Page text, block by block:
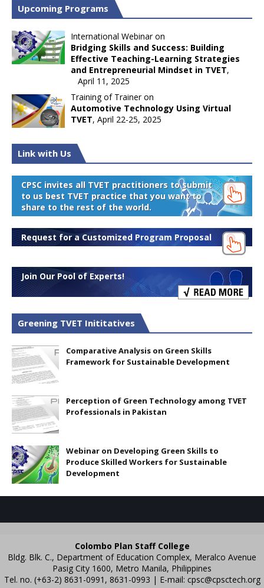
Upcoming Programs
International Webinar on
Bridging Skills and Success: Building
Effective Teaching-Learning Strategies
and Entrepreneurial Mindset in TVET,
April 11, 2025
Training of Trainer on
Automotive Technology Using Virtual
TVET, April 22-25, 2025
Link with Us
CPSC invites all TVET practitioners to submit
to us best TVET practice that you want to
share to the rest of the world.
Request for a Customized Program Proposal
Join Our Pool of Experts!
Greening TVET Inititatives
Comparative Analysis on Green Skills
Framework for Sustainable Development
Perception of Green Technology among TVET
Professionals in Pakistan
Webinar on Developing Green Skills to
Produce Skilled Workers for Sustainable
Development
Colombo Plan Staff College
Bldg. Blk. C., Department of Education Complex, Meralco Avenue
Pasig City 1600, Metro Manila, Philippines
Tel. no. (+63-2) 8631-0991, 8631-0993 | E-mail: cpsc@cpsctech.org